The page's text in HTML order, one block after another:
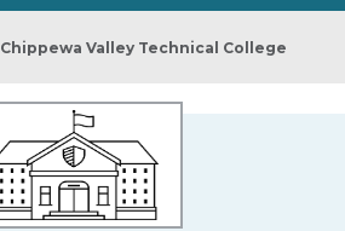
Chippewa Valley Technical College